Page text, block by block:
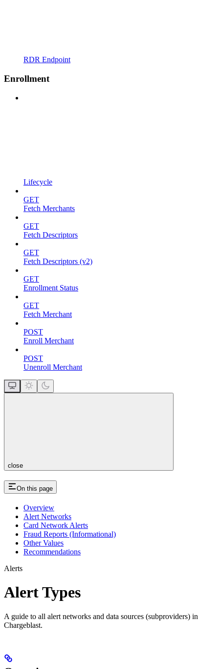
RDR Endpoint
Enrollment
Lifecycle
GET
Fetch Merchants
GET
Fetch Descriptors
GET
Fetch Descriptors (v2)
GET
Enrollment Status
GET
Fetch Merchant
POST
Enroll Merchant
POST
Unenroll Merchant
close
On this page
Overview
Alert Networks
Card Network Alerts
Fraud Reports (Informational)
Other Values
Recommendations
Alerts
Alert Types
A guide to all alert networks and data sources (subproviders) in
Chargeblast.